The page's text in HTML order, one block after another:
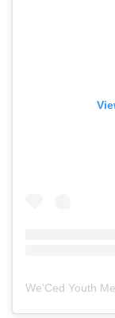
We'Ced Youth